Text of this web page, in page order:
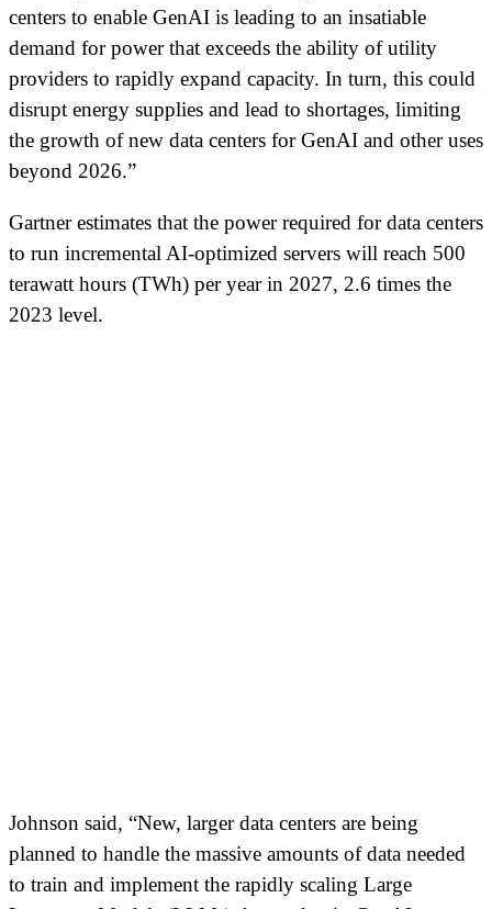
centers to enable GenAI is leading to an insatiable
demand for power that exceeds the ability of utility
providers to rapidly expand capacity. In turn, this could
disrupt energy supplies and lead to shortages, limiting
the growth of new data centers for GenAI and other uses
beyond 2026.”
Gartner estimates that the power required for data centers
to run incremental AI-optimized servers will reach 500
terawatt hours (TWh) per year in 2027, 2.6 times the
2023 level.
Johnson said, “New, larger data centers are being
planned to handle the massive amounts of data needed
to train and implement the rapidly scaling Large